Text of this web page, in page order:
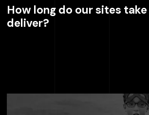
How long do our sites
deliver?